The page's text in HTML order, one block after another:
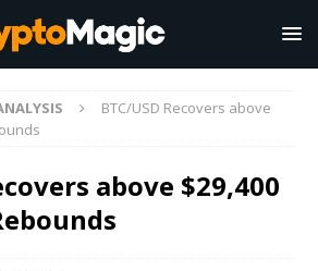
BTC/USD Recovers above
above $29,400